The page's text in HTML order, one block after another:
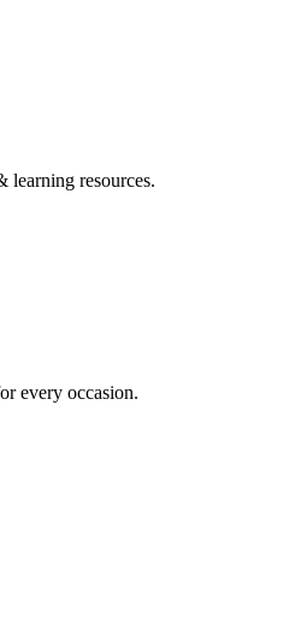
learning resources.
every occasion.